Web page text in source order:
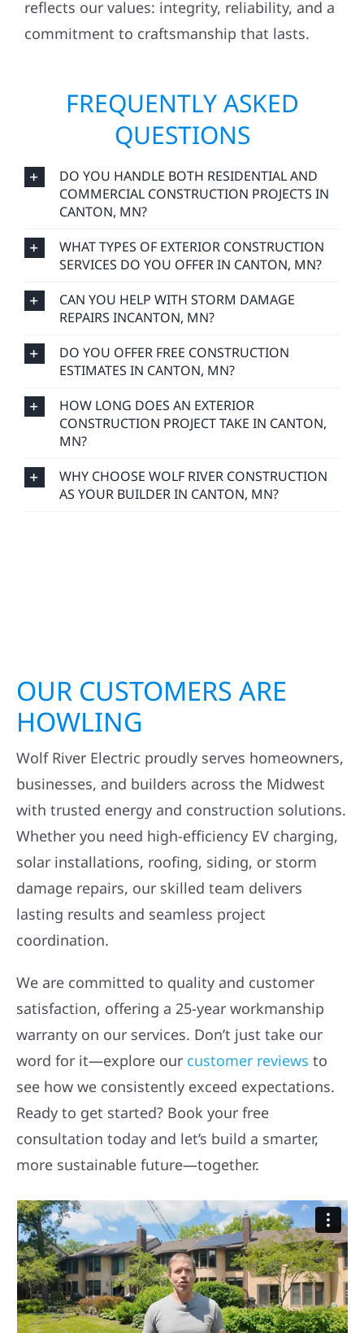
reflects our values: integrity, reliability, and a
commitment to craftsmanship that lasts.
FREQUENTLY ASKED
QUESTIONS
DO YOU HANDLE BOTH RESIDENTIAL AND
COMMERCIAL CONSTRUCTION PROJECTS IN
CANTON, MN?
WHAT TYPES OF EXTERIOR CONSTRUCTION
SERVICES DO YOU OFFER IN CANTON, MN?
CAN YOU HELP WITH STORM DAMAGE
REPAIRS INCANTON, MN?
DO YOU OFFER FREE CONSTRUCTION
ESTIMATES IN CANTON, MN?
HOW LONG DOES AN EXTERIOR
CONSTRUCTION PROJECT TAKE IN CANTON,
MN?
WHY CHOOSE WOLF RIVER CONSTRUCTION
AS YOUR BUILDER IN CANTON, MN?
OUR CUSTOMERS ARE
HOWLING
Wolf River Electric proudly serves homeowners,
businesses, and builders across the Midwest
with trusted energy and construction solutions.
Whether you need high-efficiency EV charging,
solar installations, roofing, siding, or storm
damage repairs, our skilled team delivers
lasting results and seamless project
coordination.
We are committed to quality and customer
satisfaction, offering a 25-year workmanship
warranty on our services. Don’t just take our
word for it—explore our customer reviews to
see how we consistently exceed expectations.
Ready to get started? Book your free
consultation today and let’s build a smarter,
more sustainable future—together.